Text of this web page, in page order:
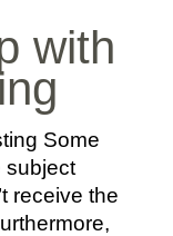
with
Some
subject
receive the